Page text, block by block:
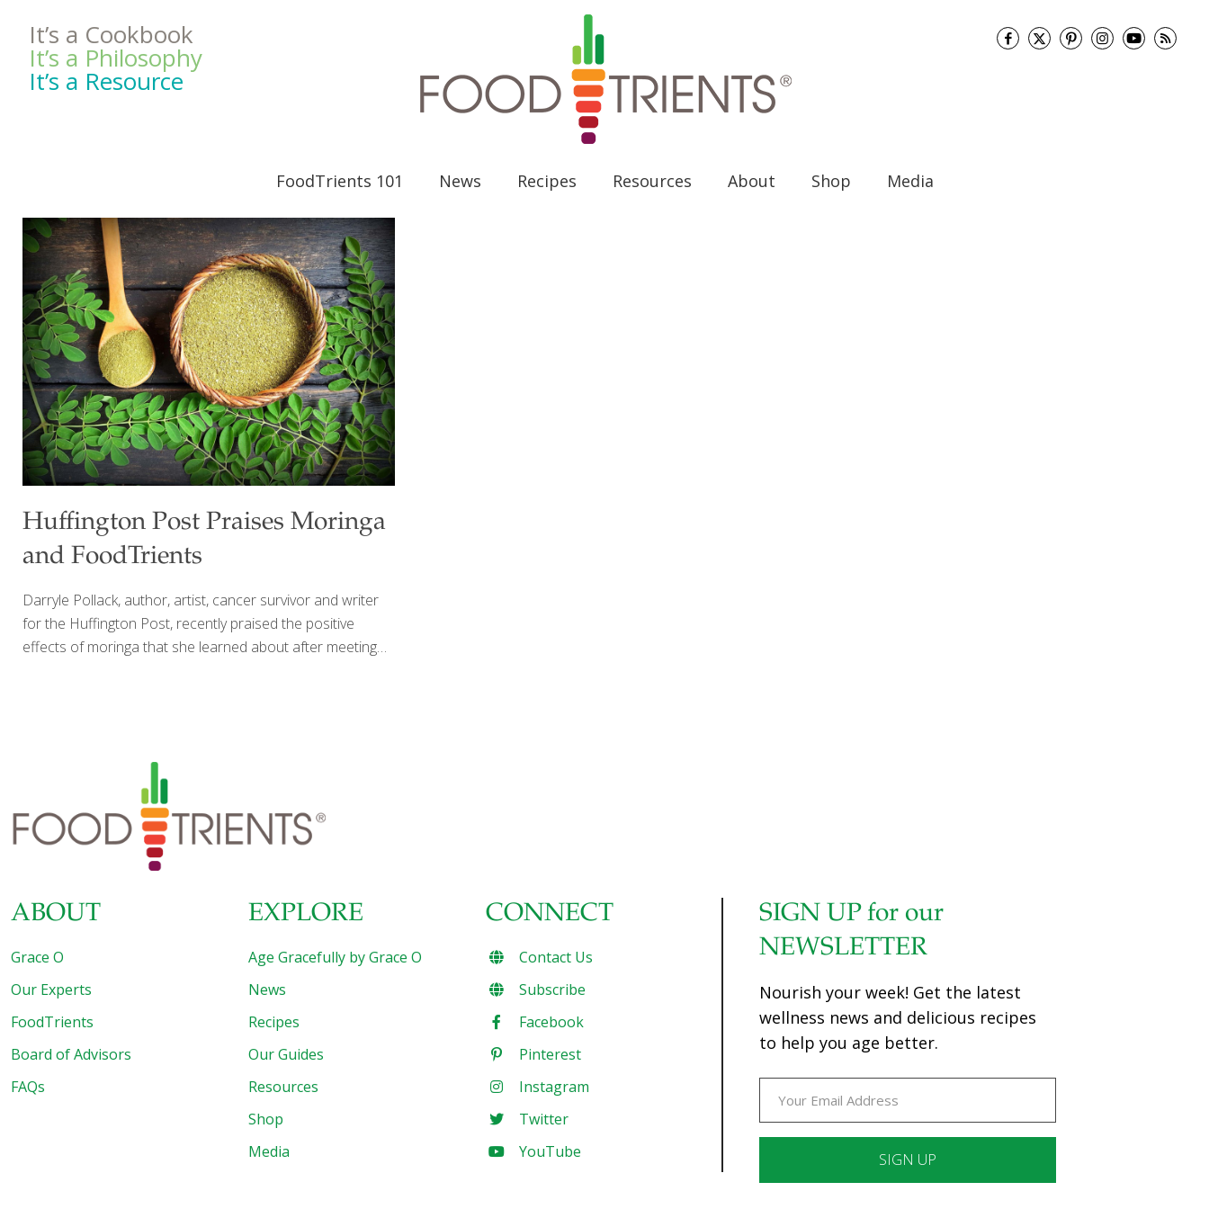
It’s a Cookbook
It’s a Philosophy
It’s a Resource
FoodTrients 101 News Recipes Resources About Shop Media
Huffington Post Praises Moringa
and FoodTrients
Darryle Pollack, author, artist, cancer survivor and writer
for the Huffington Post, recently praised the positive
effects of moringa that she learned about after meeting
health benefits — ranging from boosting immunity,
antioxidant and anti-inflammatory properties, controlling
blood pressure, blood sugar, increasing breast milk, even
headache relief. “With a boost from Grace O’s culinary
creativity, moringa could soon become a household
ABOUT
Grace O
Our Experts
FoodTrients
Board of Advisors
FAQs
EXPLORE
Age Gracefully by Grace O
News
Recipes
Our Guides
Resources
Shop
Media
CONNECT
Contact Us
Subscribe
Facebook
Pinterest
Instagram
Twitter
YouTube
SIGN UP for our
NEWSLETTER
Nourish your week! Get the latest
wellness news and delicious recipes
to help you age better.